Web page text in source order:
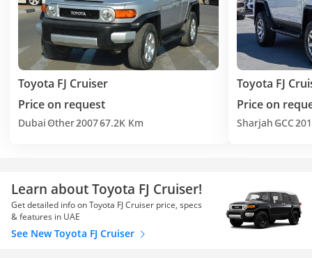
Toyota FJ Cruiser
Price on request
Dubai Other200767.2K Km
Toyota FJ
Price on
Sharjah GCC
Learn about Toyota FJ Cruiser!
Get detailed info on Toyota FJ Cruiser price, specs
& features in UAE
See New Toyota FJ Cruiser